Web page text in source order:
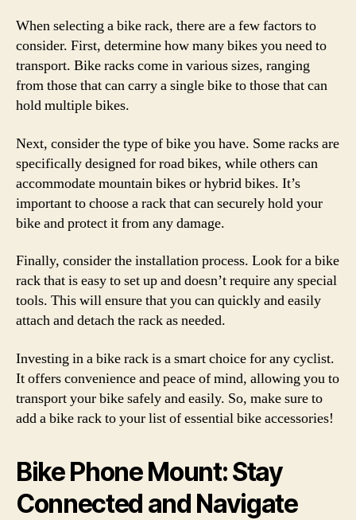
When selecting a bike rack, there are a few factors to
consider. First, determine how many bikes you need to
transport. Bike racks come in various sizes, ranging
from those that can carry a single bike to those that can
hold multiple bikes.
Next, consider the type of bike you have. Some racks are
specifically designed for road bikes, while others can
accommodate mountain bikes or hybrid bikes. It’s
important to choose a rack that can securely hold your
bike and protect it from any damage.
Finally, consider the installation process. Look for a bike
rack that is easy to set up and doesn’t require any special
tools. This will ensure that you can quickly and easily
attach and detach the rack as needed.
Investing in a bike rack is a smart choice for any cyclist.
It offers convenience and peace of mind, allowing you to
transport your bike safely and easily. So, make sure to
add a bike rack to your list of essential bike accessories!
Bike Phone Mount: Stay
Connected and Navigate